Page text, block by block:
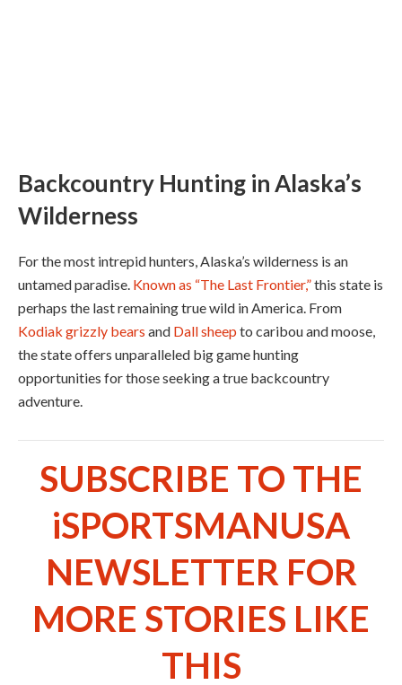
Backcountry Hunting in Alaska’s
Wilderness
For the most intrepid hunters, Alaska’s wilderness is an
untamed paradise. Known as “The Last Frontier,”this state is
perhaps the last remaining true wild in America. From
Kodiak grizzly bears and Dall sheep to caribou and moose,
the state offers unparalleled big game hunting
opportunities for those seeking a true backcountry
adventure.
SUBSCRIBE TO THE
iSPORTSMANUSA
NEWSLETTER FOR
MORE STORIES LIKE
THIS